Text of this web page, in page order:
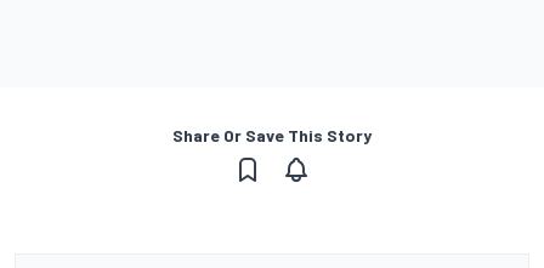
Share Or Save This Story